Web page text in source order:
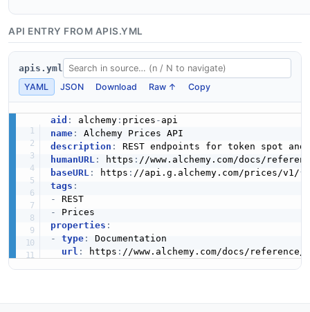
API ENTRY FROM APIS.YML
apis.yml
YAML
JSON Download Raw ↑ Copy
aid : alchemy: prices -
name:
description :
humanURL : https : //www.alchemy.com/docs/
baseURL : https : //api.g.alchemy.com/prices/v1/{
tags :
-
REST
-
properties :
-
type:
Documentation
url : https : //www.alchemy.com/docs/reference/